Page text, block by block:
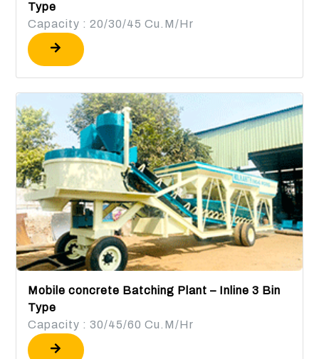
Type
Capacity : 20/30/45 Cu.M/Hr
Mobile concrete Batching Plant – Inline 3 Bin
Type
Capacity : 30/45/60 Cu.M/Hr